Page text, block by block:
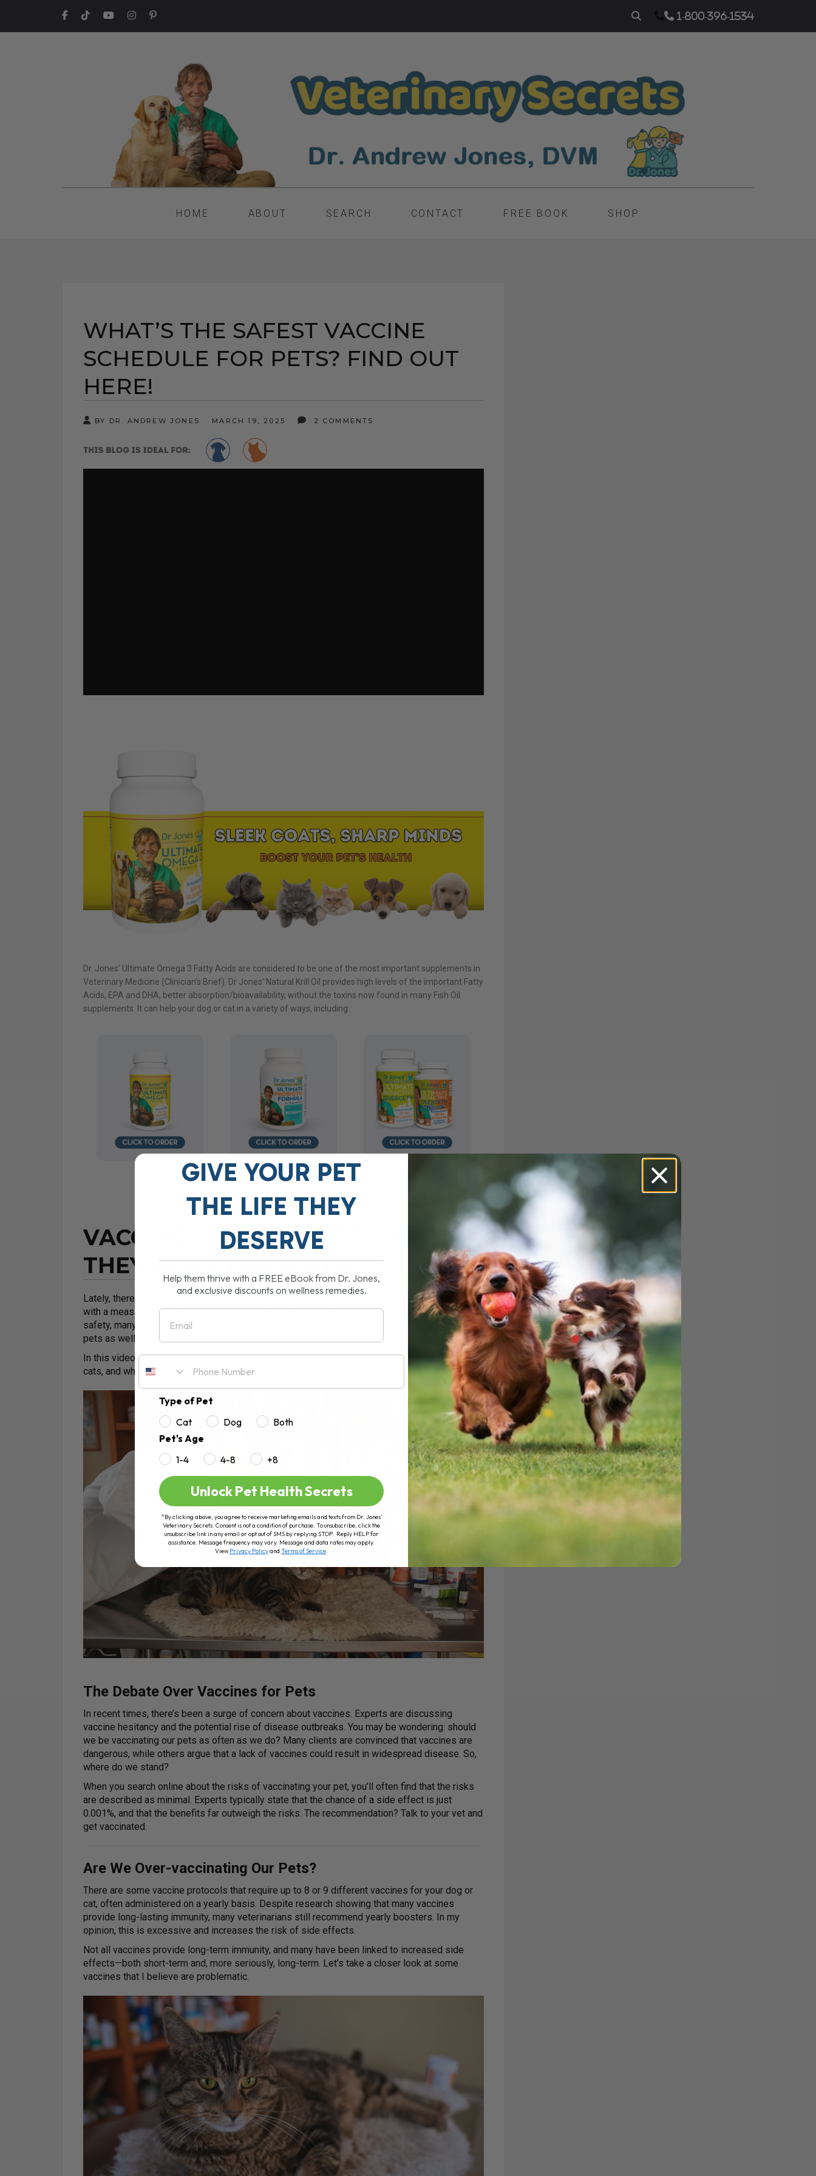
1-800-396-1534
HOME ABOUT SEARCH CONTACT FREE BOOK SHOP
WHAT’S THE SAFEST VACCINE
SCHEDULE FOR PETS? FIND OUT
HERE!
BY DR. ANDREW JONES MARCH 19, 2025 2 COMMENTS
Dr. Jones’ Ultimate Omega 3 Fatty Acids are considered to be one of the most important supplements in
Veterinary Medicine (Clinician’s Brief). Dr Jones’ Natural Krill Oil provides high levels of the important Fatty
Acids, EPA and DHA, better absorption/bioavailability, without the toxins now found in many Fish Oil
supplements. It can help your dog or cat in a variety of ways, including:
VACCINES FOR OUR PETS: ARE
THEY REALLY NEEDED?
Lately, there has been a lot of discussion in the mainstream media about vaccines, especially
with a measles outbreak spreading across North America. As experts weigh in on vaccine
safety, many are questioning the necessity of vaccinations—not just for humans, but for our
pets as well.
In this video, I’ll share my thoughts on whether vaccines are truly needed for our dogs and
cats, and what I’m currently thinking on the matter.
The Debate Over Vaccines for Pets
In recent times, there’s been a surge of concern about vaccines. Experts are discussing
vaccine hesitancy and the potential rise of disease outbreaks. You may be wondering: should
we be vaccinating our pets as often as we do? Many clients are convinced that vaccines are
dangerous, while others argue that a lack of vaccines could result in widespread disease. So,
where do we stand?
When you search online about the risks of vaccinating your pet, you’ll often find that the risks
are described as minimal. Experts typically state that the chance of a side effect is just
0.001%, and that the benefits far outweigh the risks. The recommendation? Talk to your vet and
get vaccinated.
Are We Over-vaccinating Our Pets?
There are some vaccine protocols that require up to 8 or 9 different vaccines for your dog or
cat, often administered on a yearly basis. Despite research showing that many vaccines
provide long-lasting immunity, many veterinarians still recommend yearly boosters. In my
opinion, this is excessive and increases the risk of side effects.
Not all vaccines provide long-term immunity, and many have been linked to increased side
effects—both short-term and, more seriously, long-term. Let’s take a closer look at some
vaccines that I believe are problematic.
GIVE YOUR PET
THE LIFE THEY
DESERVE
Help them thrive with a FREE eBook from Dr. Jones,
and exclusive discounts on wellness remedies.
Email
Type of Pet
Cat
Dog
Both
Pet's Age
1-4
4-8 +8
Unlock Pet Health Secrets
*By clicking above, you agree to receive marketing emails and texts from Dr. Jones’
Veterinary Secrets. Consent is not a condition of purchase. To unsubscribe, click the
unsubscribe link in any email or opt out of SMS by replying STOP. Reply HELP for
assistance. Message frequency may vary. Message and data rates may apply.
ViewPrivacy Policyand Terms of Service